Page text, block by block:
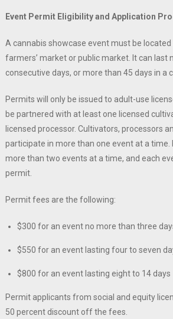
Event Permit Eligibility and Application
A cannabis showcase event must be
farmers’ market or public market. It can last
consecutive days, or more than 45 days in a
Permits will only be issued to adult-use
be partnered with at least one licensed
licensed processor. Cultivators, processors
participate in more than one event at a
more than two events at a time, and each
permit.
Permit fees are the following:
$300 for an event no more than three
$550 for an event lasting four to seven
$800 for an event lasting eight to 14 days
Permit applicants from social and equity
50 percent discount off the fees.